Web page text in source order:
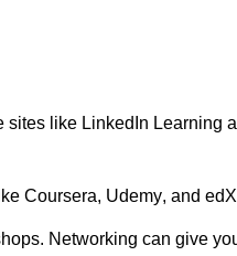
sites like LinkedIn Learning
Coursera, Udemy, and
Networking can give